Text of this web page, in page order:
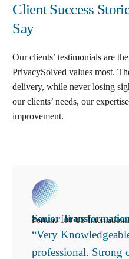
Client Success
Say
Our clients’ testimonials are
PrivacySolved values most.
delivery, while never losing
our clients’ needs, our
improvement.
Senior
Fortune 100 US
“Very
professional. Strong